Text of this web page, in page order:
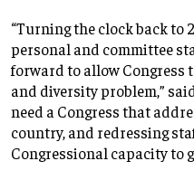
“Turning the clock back to
personal and committee
forward to allow Congress
and diversity problem,”
need a Congress that
country, and redressing
Congressional capacity to